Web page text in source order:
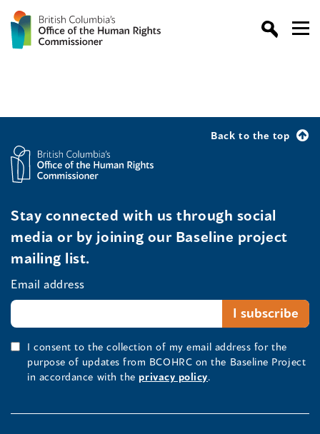
Back to the top
Stay connected with us through social
media or by joining our Baseline project
mailing list.
Email address
I consent to the collection of my email address for the
purpose of updates from BCOHRC on the Baseline Project
in accordance with the privacy policy.